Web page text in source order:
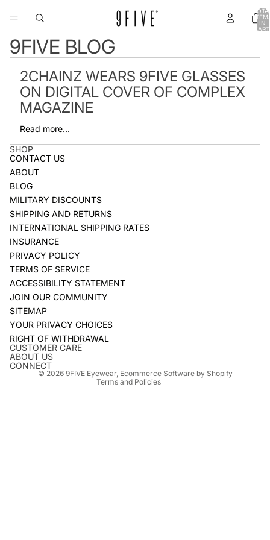
IN
9FIVE BLOG
2CHAINZ WEARS 9FIVE GLASSES
ON DIGITAL COVER OF COMPLEX
MAGAZINE
Read more...
SHOP
CONTACT US
ABOUT
BLOG
MILITARY DISCOUNTS
SHIPPING AND RETURNS
INTERNATIONAL SHIPPING RATES
INSURANCE
PRIVACY POLICY
TERMS OF SERVICE
ACCESSIBILITY STATEMENT
JOIN OUR COMMUNITY
SITEMAP
YOUR PRIVACY CHOICES
RIGHT OF WITHDRAWAL
CUSTOMER CARE
ABOUT US
CONNECT
© 2026 9FIVE Eyewear, Ecommerce Software by Shopify
Terms and Policies
Refund policy
Privacy policy